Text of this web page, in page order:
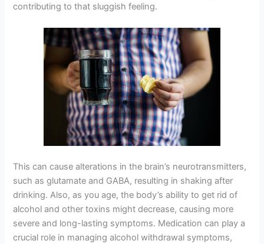
contributing to that sluggish feeling.
This can cause alterations in the brain’s neurotransmitters,
such as glutamate and GABA, resulting in shaking after
drinking. Also, as you age, the body’s ability to get rid of
alcohol and other toxins might decrease, causing more
severe and long-lasting symptoms. Medication can play a
crucial role in managing alcohol withdrawal symptoms,